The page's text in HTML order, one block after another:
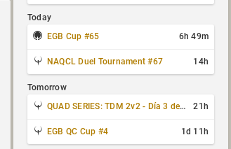
Today
EGB Cup #65
6h 49m
NAQCL Duel Tournament #67 14h
Tomorrow
QUAD SERIES: TDM 2v2 - Día 3 de 4
21h
EGB QC Cup #4 1d 11h